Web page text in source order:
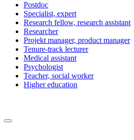
Postdoc
Specialist, expert
Research fellow, research assistant
Researcher
Projekt manager, product manager
Tenure-track lecturer
Medical assistant
Psychologist
Teacher, social worker
Higher education